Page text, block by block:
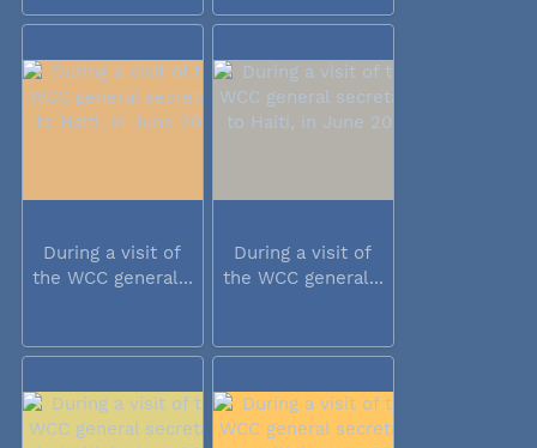
During a visit of
the WCC general...
During a visit of
the WCC general...